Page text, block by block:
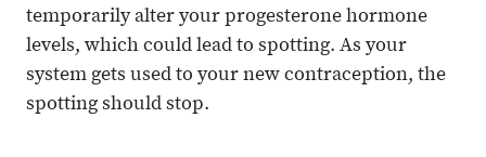
temporarily alter your progesterone hormone
levels, which could lead to spotting. As your
system gets used to your new contraception, the
spotting should stop.